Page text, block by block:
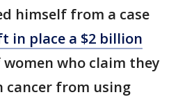
himself from a case
in place a $2 billion
who claim they
cancer from using